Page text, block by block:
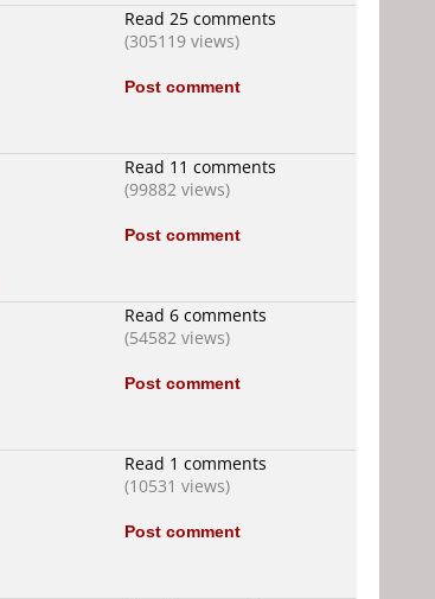
Read 25 comments
(305119 views)
Post comment
Read 11 comments
(99882 views)
Post comment
Read 6 comments
(54582 views)
Post comment
Read 1 comments
(10531 views)
Post comment